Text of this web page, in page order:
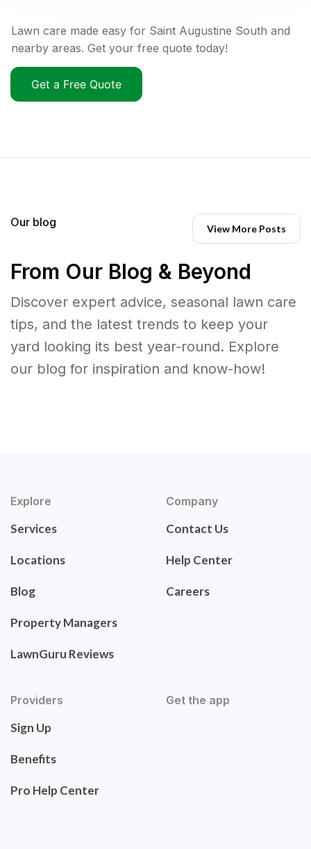
Lawn care made easy for Saint Augustine South and
nearby areas. Get your free quote today!
Get a Free Quote
Our blog View More Posts
From Our Blog & Beyond
Discover expert advice, seasonal lawn care
tips, and the latest trends to keep your
yard looking its best year-round. Explore
our blog for inspiration and know-how!
Explore
Services
Locations
Blog
Property Managers
LawnGuru Reviews
Company
Contact Us
Help Center
Careers
Providers
Sign Up
Benefits
Pro Help Center
Get the app